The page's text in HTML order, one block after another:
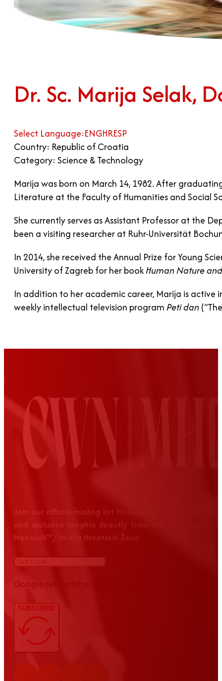
Dr. Sc. Marija Selak,
Select Language:ENGHRESP
Country: Republic of Croatia
Category: Science & Technology
Marija was born on March 14, 1982. After
Literature at the Faculty of Humanities and Social
She currently serves as Assistant Professor at the
been a visiting researcher at Ruhr-Universität
In 2014, she received the Annual Prize for Young
University of Zagreb for her bookHuman Nature
In addition to her academic career, Marija is active
weekly intellectual television programPeti dan
Join our official mailing list to receive news, event
and exclusive insights directly from the Croatian
Network™ / Mreža Hrvatskih Žena
Google reCaptcha: Invalid site key.
SUBSCRIBE